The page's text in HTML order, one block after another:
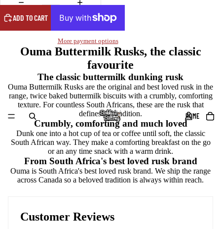
HOME
ADD TO CART
More payment options
Ouma Buttermilk Rusks, the classic
favourite
The classic buttermilk dunking rusk
Ouma Buttermilk Rusks are the original and best loved rusk in the
range, twice baked buttermilk biscuits with a crumbly, comforting
texture. For countless South Africans, these are the rusk that
defines the tradition.
Crumbly, comforting and much loved
Dunk one into a hot cup of tea or coffee until soft, the classic
South African way. They make a comforting breakfast on the go
or an any time snack with a warm drink.
From South Africa's best loved rusk brand
Ouma is South Africa's best loved rusk brand. We ship the range
across Canada so a beloved tradition is always within reach.
Customer Reviews